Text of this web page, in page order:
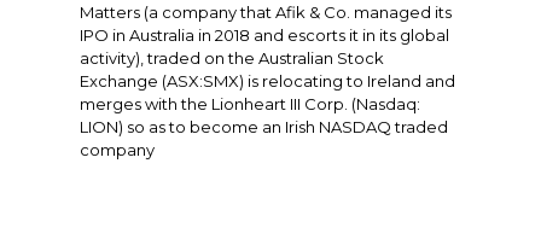
Matters (a company that Afik & Co. managed its
IPO in Australia in 2018 and escorts it in its global
activity), traded on the Australian Stock
Exchange (ASX:SMX) is relocating to Ireland and
merges with the Lionheart III Corp. (Nasdaq:
LION) so as to become an Irish NASDAQ traded
company